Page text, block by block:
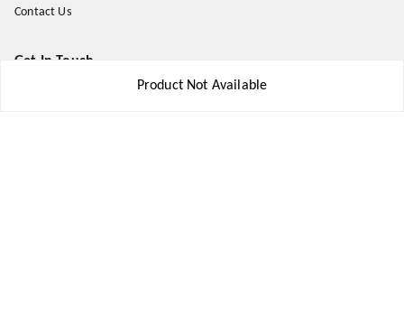
Product Not Available
Contact Us
Get In Touch